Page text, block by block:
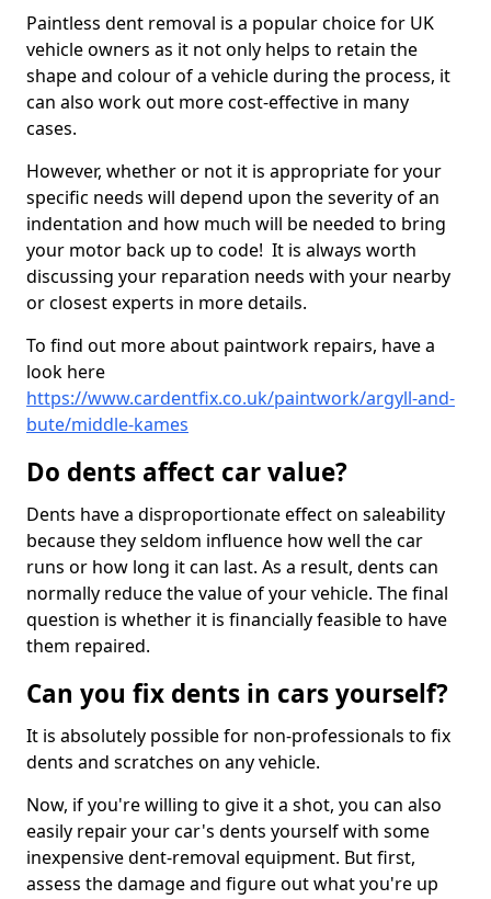
Paintless dent removal is a popular choice for UK
vehicle owners as it not only helps to retain the
shape and colour of a vehicle during the process, it
can also work out more cost-effective in many
cases.
However, whether or not it is appropriate for your
specific needs will depend upon the severity of an
indentation and how much will be needed to bring
your motor back up to code! It is always worth
discussing your reparation needs with your nearby
or closest experts in more details.
To find out more about paintwork repairs, have a
look here
https://www.cardentfix.co.uk/paintwork/argyll-and-
bute/middle-kames
Do dents affect car value?
Dents have a disproportionate effect on saleability
because they seldom influence how well the car
runs or how long it can last. As a result, dents can
normally reduce the value of your vehicle. The final
question is whether it is financially feasible to have
them repaired.
Can you fix dents in cars yourself?
It is absolutely possible for non-professionals to fix
dents and scratches on any vehicle.
Now, if you're willing to give it a shot, you can also
easily repair your car's dents yourself with some
inexpensive dent-removal equipment. But first,
assess the damage and figure out what you're up